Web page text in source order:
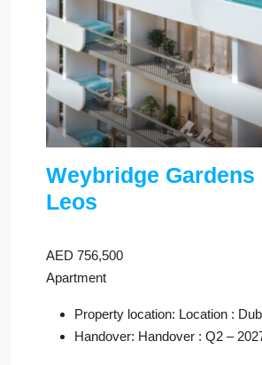
Weybridge Gardens
Leos
AED 756,500
Apartment
Property location: Location :
Handover: Handover : Q2 –